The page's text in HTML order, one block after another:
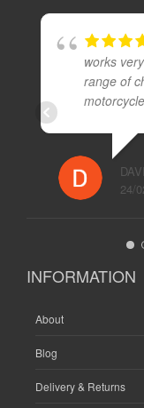
works
range of
24/
INFORMATION
About
Blog
Delivery & Returns